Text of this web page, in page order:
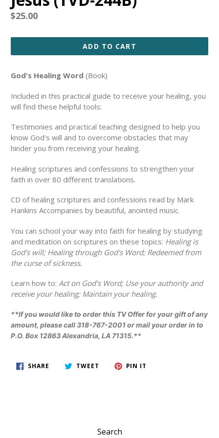
Regular
$25.00
ADD TO CART
God's Healing Word (Book)
Included in this practical guide to receive your healing, you
will find these helpful tools:
Testimonies and practical teaching designed to help you
know God's will and to overcome obstacles that may
hinder you from receiving your healing.
Healing scriptures and confessions to strengthen your
faith in over 80 different translations.
CD of healing scriptures and confessions read by Mark
Hankins Accompanies by beautiful, anointed music.
You can school your way into faith for healing by studying
and meditation on scriptures on these topics: Healing is
God's will; Healing through God's Word; Redeemed from
the curse of sickness.
Learn how to: Act on God's Word; Use your authority and
receive your healing; Maintain your healing.
**If you would like to order this TV Offer for your gift of any
amount, please call 318-767-2001 or mail your order in to
P.O. Box 12863 Alexandria, LA 71315.**
SHARE SHARE TWEET TWEET PIN IT
Search